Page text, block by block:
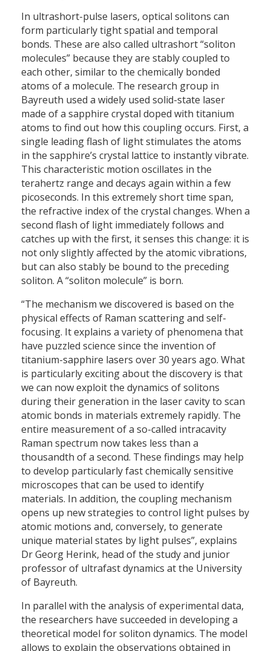
In ultrashort-pulse lasers, optical solitons can
form particularly tight spatial and temporal
bonds. These are also called ultrashort “soliton
molecules” because they are stably coupled to
each other, similar to the chemically bonded
atoms of a molecule. The research group in
Bayreuth used a widely used solid-state laser
made of a sapphire crystal doped with titanium
atoms to find out how this coupling occurs. First, a
single leading flash of light stimulates the atoms
in the sapphire’s crystal lattice to instantly vibrate.
This characteristic motion oscillates in the
terahertz range and decays again within a few
picoseconds. In this extremely short time span,
the refractive index of the crystal changes. When a
second flash of light immediately follows and
catches up with the first, it senses this change: it is
not only slightly affected by the atomic vibrations,
but can also stably be bound to the preceding
soliton. A “soliton molecule” is born.
“The mechanism we discovered is based on the
physical effects of Raman scattering and self-
focusing. It explains a variety of phenomena that
have puzzled science since the invention of
titanium-sapphire lasers over 30 years ago. What
is particularly exciting about the discovery is that
we can now exploit the dynamics of solitons
during their generation in the laser cavity to scan
atomic bonds in materials extremely rapidly. The
entire measurement of a so-called intracavity
Raman spectrum now takes less than a
thousandth of a second. These findings may help
to develop particularly fast chemically sensitive
microscopes that can be used to identify
materials. In addition, the coupling mechanism
opens up new strategies to control light pulses by
atomic motions and, conversely, to generate
unique material states by light pulses”, explains
Dr Georg Herink, head of the study and junior
professor of ultrafast dynamics at the University
of Bayreuth.
In parallel with the analysis of experimental data,
the researchers have succeeded in developing a
theoretical model for soliton dynamics. The model
allows to explain the observations obtained in